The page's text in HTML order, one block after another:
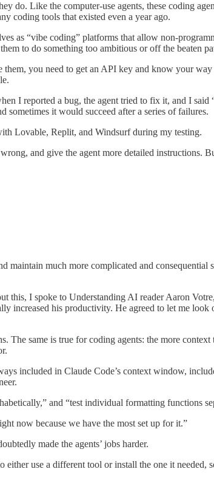
do. Like the computer-use agents, these coding
coding tools that existed even a year ago.
as “vibe coding” platforms that allow non-
to do something too ambitious or off the beaten
you need to get an API key and know your
I reported a bug, the agent tried to fix it, and I
it would succeed after a series of failures.
Lovable, Replit, and Windsurf during my testing.
and give the agent more detailed instructions.
maintain much more complicated and
I spoke to Understanding AI reader Aaron
increased his productivity. He agreed to let me look
same is true for coding agents: the more
included in Claude Code’s context window,
and “test individual formatting functions
now because we have the most set up for it.”
made the agents’ jobs harder.
use a different tool or install the one it